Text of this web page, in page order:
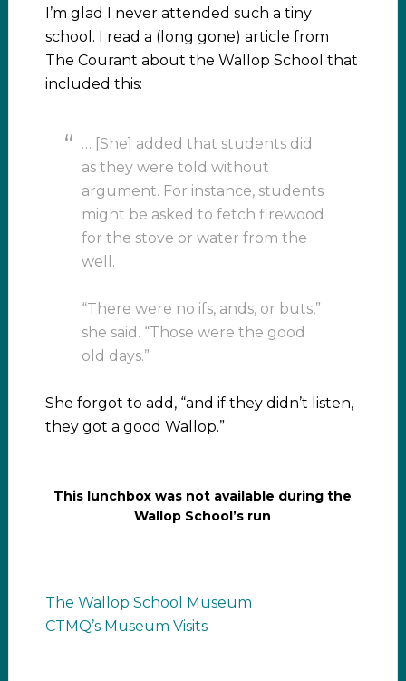
I’m glad I never attended such a tiny
school. I read a (long gone) article from
The Courant about the Wallop School that
included this:
… [She] added that students did
as they were told without
argument. For instance, students
might be asked to fetch firewood
for the stove or water from the
well.
“There were no ifs, ands, or buts,”
she said. “Those were the good
old days.”
She forgot to add, “and if they didn’t listen,
they got a good Wallop.”
This lunchbox was not available during the
Wallop School’s run
The Wallop School Museum
CTMQ’s Museum Visits